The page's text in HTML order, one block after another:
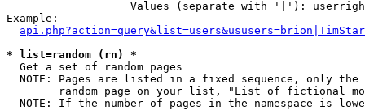
Values (separate with '|'):
Example:
* list=random (rn) *
Get a set of random pages
NOTE: Pages are listed in a fixed sequence, only
random page on your list, "List of fictional
NOTE: If the number of pages in the namespace is